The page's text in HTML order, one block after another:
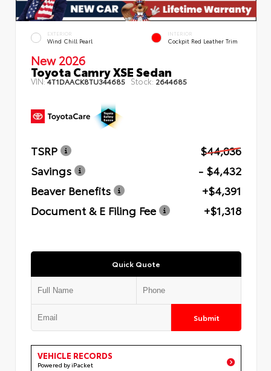
EXTERIOR
Wind Chill Pearl
INTERIOR
Cockpit Red Leather Trim
New 2026
Toyota Camry XSE Sedan
VIN:4T1DAACK8TU344685 Stock: 2644685
TSRP
$44,036
Savings
- $4,432
Beaver Benefits
+$4,391
Document & E Filing Fee
+$1,318
Quick Quote
Submit
VEHICLE RECORDS
Powered by iPacket